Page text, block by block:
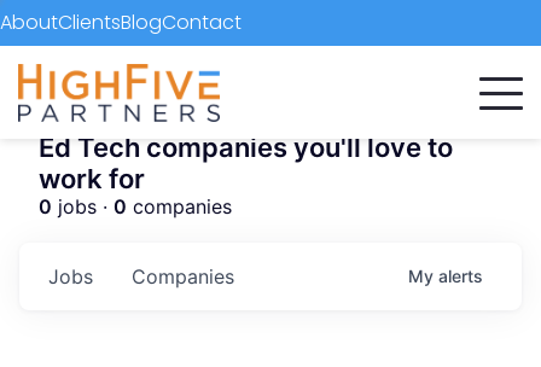
AboutClientsBlogContact
Ed Tech companies you'll love to
work for
0 jobs · 0 companies
Jobs Companies My alerts